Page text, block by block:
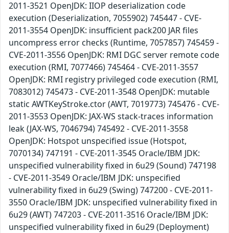
2011-3521 OpenJDK: IIOP deserialization code
execution (Deserialization, 7055902) 745447 - CVE-
2011-3554 OpenJDK: insufficient pack200 JAR files
uncompress error checks (Runtime, 7057857) 745459 -
CVE-2011-3556 OpenJDK: RMI DGC server remote code
execution (RMI, 7077466) 745464 - CVE-2011-3557
OpenJDK: RMI registry privileged code execution (RMI,
7083012) 745473 - CVE-2011-3548 OpenJDK: mutable
static AWTKeyStroke.ctor (AWT, 7019773) 745476 - CVE-
2011-3553 OpenJDK: JAX-WS stack-traces information
leak (JAX-WS, 7046794) 745492 - CVE-2011-3558
OpenJDK: Hotspot unspecified issue (Hotspot,
7070134) 747191 - CVE-2011-3545 Oracle/IBM JDK:
unspecified vulnerability fixed in 6u29 (Sound) 747198
- CVE-2011-3549 Oracle/IBM JDK: unspecified
vulnerability fixed in 6u29 (Swing) 747200 - CVE-2011-
3550 Oracle/IBM JDK: unspecified vulnerability fixed in
6u29 (AWT) 747203 - CVE-2011-3516 Oracle/IBM JDK:
unspecified vulnerability fixed in 6u29 (Deployment)